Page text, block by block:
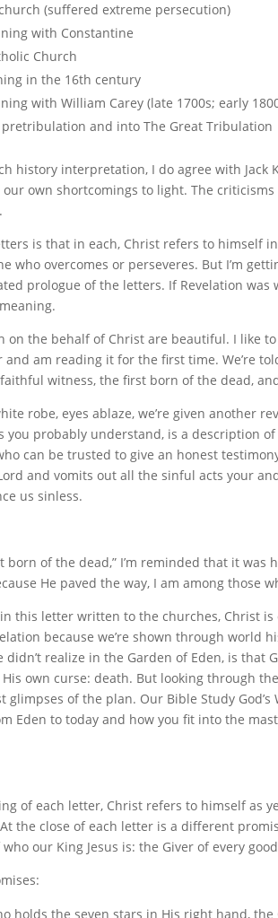
(suffered extreme persecution)
with Constantine
Church
in the 16th century
with William Carey (late 1700s; early
and into The Great Tribulation
history interpretation, I do agree with Jack
own shortcomings to light. The
is that in each, Christ refers to himself
overcomes or perseveres. But I’m
prologue of the letters. If Revelation was
on the behalf of Christ are beautiful. I like
and am reading it for the first time. We’re
faithful witness, the first born of the dead,
robe, eyes ablaze, we’re given another
you probably understand, is a description
can be trusted to give an honest
and vomits out all the sinful acts your
us sinless.
born of the dead,” I’m reminded that it
He paved the way, I am among those
this letter written to the churches, Christ
because we’re shown through world
realize in the Garden of Eden, is that
own curse: death. But looking through
of the plan. Our Bible Study God’s
Eden to today and how you fit into the
of each letter, Christ refers to himself as
the close of each letter is a different
our King Jesus is: the Giver of every
holds the seven stars in His right hand,